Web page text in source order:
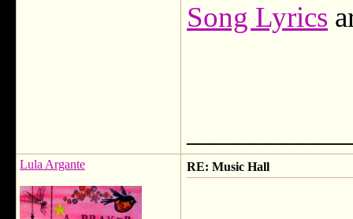
Song Lyrics
Lula Argante RE: Music Hall